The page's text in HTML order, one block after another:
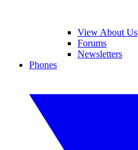
View About Us
Forums
Newsletters
Phones